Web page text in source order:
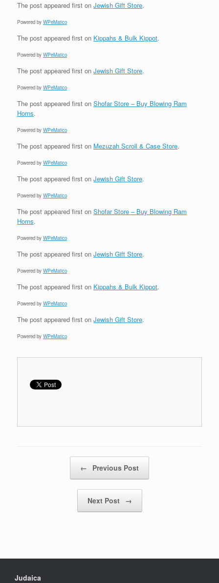
The post appeared first on Jewish Gift Store.
Powered by WPeMatico
The post appeared first on Kippahs & Bulk Kippot.
Powered by WPeMatico
The post appeared first on Jewish Gift Store.
Powered by WPeMatico
The post appeared first on Shofar Store – Buy Blowing Ram
Horns.
Powered by WPeMatico
The post appeared first on Mezuzah Scroll & Case Store.
Powered by WPeMatico
The post appeared first on Jewish Gift Store.
Powered by WPeMatico
The post appeared first on Shofar Store – Buy Blowing Ram
Horns.
Powered by WPeMatico
The post appeared first on Jewish Gift Store.
Powered by WPeMatico
The post appeared first on Kippahs & Bulk Kippot.
Powered by WPeMatico
The post appeared first on Jewish Gift Store.
Powered by WPeMatico
← Previous Post
Next Post →
Judaica